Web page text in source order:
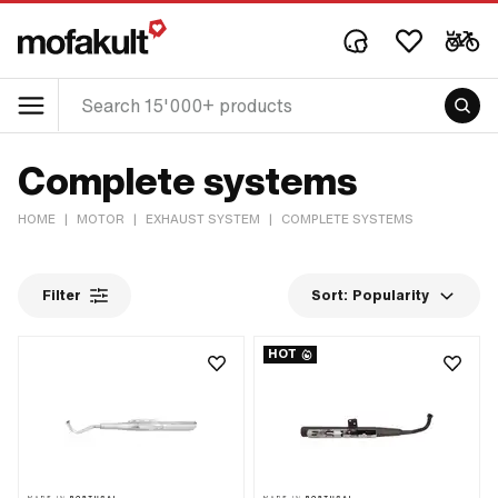
Complete systems
HOME | MOTOR | EXHAUST SYSTEM | COMPLETE SYSTEMS
Filter Sort: Popularity
HOT